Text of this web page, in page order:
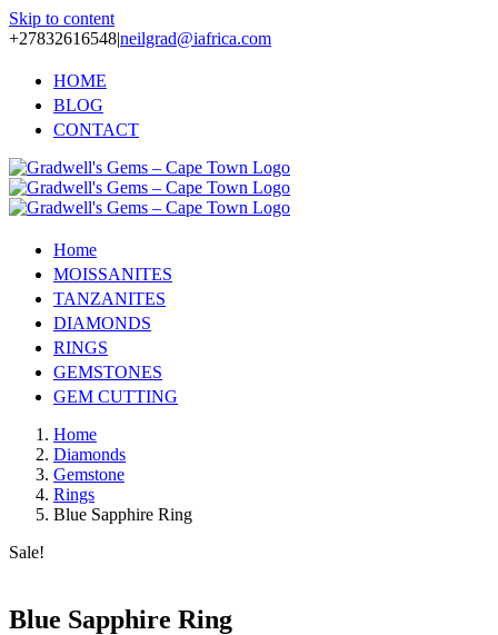
Skip to content
+27832616548|neilgrad@iafrica.com
HOME
BLOG
CONTACT
Home
MOISSANITES
TANZANITES
DIAMONDS
RINGS
GEMSTONES
GEM CUTTING
Home
Diamonds
Gemstone
Rings
Blue Sapphire Ring
Sale!
Blue Sapphire Ring